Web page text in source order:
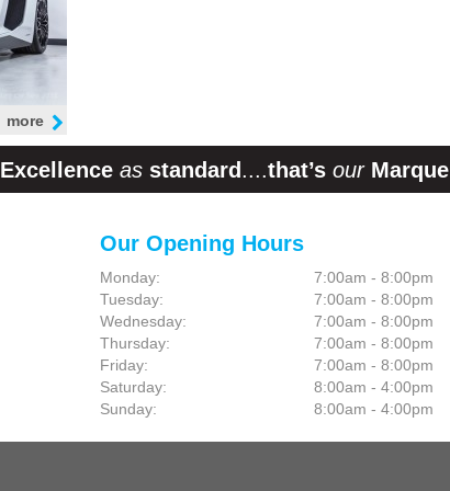
more
Excellence as standard....that’s our Marque
Our Opening Hours
Monday:
7:00am - 8:00pm
Tuesday:
7:00am - 8:00pm
Wednesday:
7:00am - 8:00pm
Thursday:
7:00am - 8:00pm
Friday:
7:00am - 8:00pm
Saturday:
8:00am - 4:00pm
Sunday:
8:00am - 4:00pm